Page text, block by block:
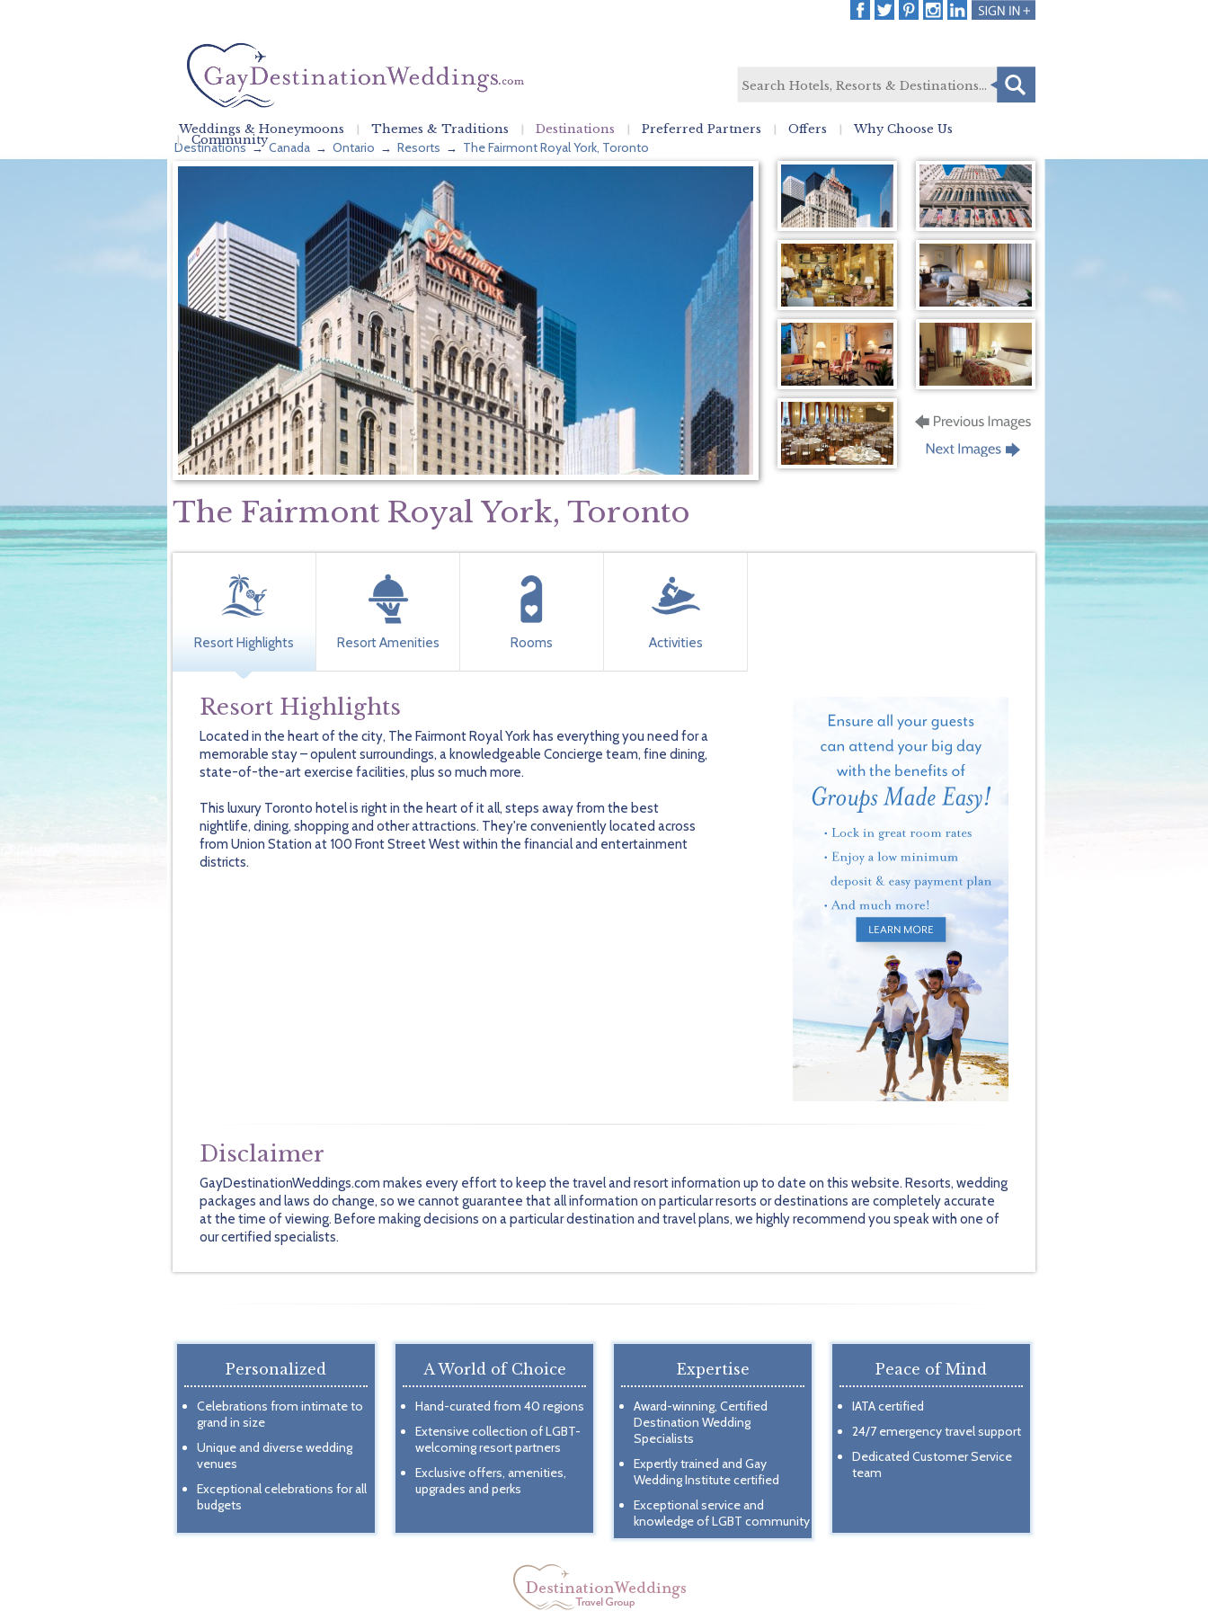
Weddings & Honeymoons Themes & Traditions Destinations Preferred Partners Offers Why Choose Us
Community
Destinations→Canada → Ontario → Resorts → The Fairmont Royal York, Toronto
The Fairmont Royal York, Toronto
Resort Highlights Resort Amenities Rooms Activities
Resort Highlights
Located in the heart of the city, The Fairmont Royal York has everything you need for a
memorable stay – opulent surroundings, a knowledgeable Concierge team, fine dining,
state-of-the-art exercise facilities, plus so much more.
This luxury Toronto hotel is right in the heart of it all, steps away from the best
nightlife, dining, shopping and other attractions. They're conveniently located across
from Union Station at 100 Front Street West within the financial and entertainment
districts.
Disclaimer
GayDestinationWeddings.com makes every effort to keep the travel and resort information up to date on this website. Resorts, wedding
packages and laws do change, so we cannot guarantee that all information on particular resorts or destinations are completely accurate
at the time of viewing. Before making decisions on a particular destination and travel plans, we highly recommend you speak with one of
our certified specialists.
Personalized
Celebrations from intimate to
grand in size
Unique and diverse wedding
venues
Exceptional celebrations for all
budgets
A World of Choice
Hand-curated from 40 regions
Extensive collection of LGBT-
welcoming resort partners
Exclusive offers, amenities,
upgrades and perks
Expertise
Award-winning, Certified
Destination Wedding
Specialists
Expertly trained and Gay
Wedding Institute certified
Exceptional service and
knowledge of LGBT community
Peace of Mind
IATA certified
24/7 emergency travel support
Dedicated Customer Service
team